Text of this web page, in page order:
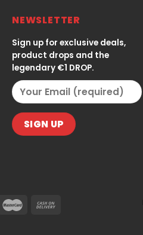
NEWSLETTER
Sign up for exclusive deals,
product drops and the
legendary €1 DROP.